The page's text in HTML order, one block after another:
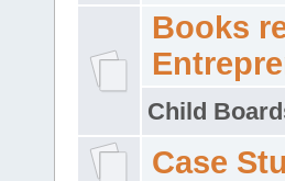
Books
Child
Case